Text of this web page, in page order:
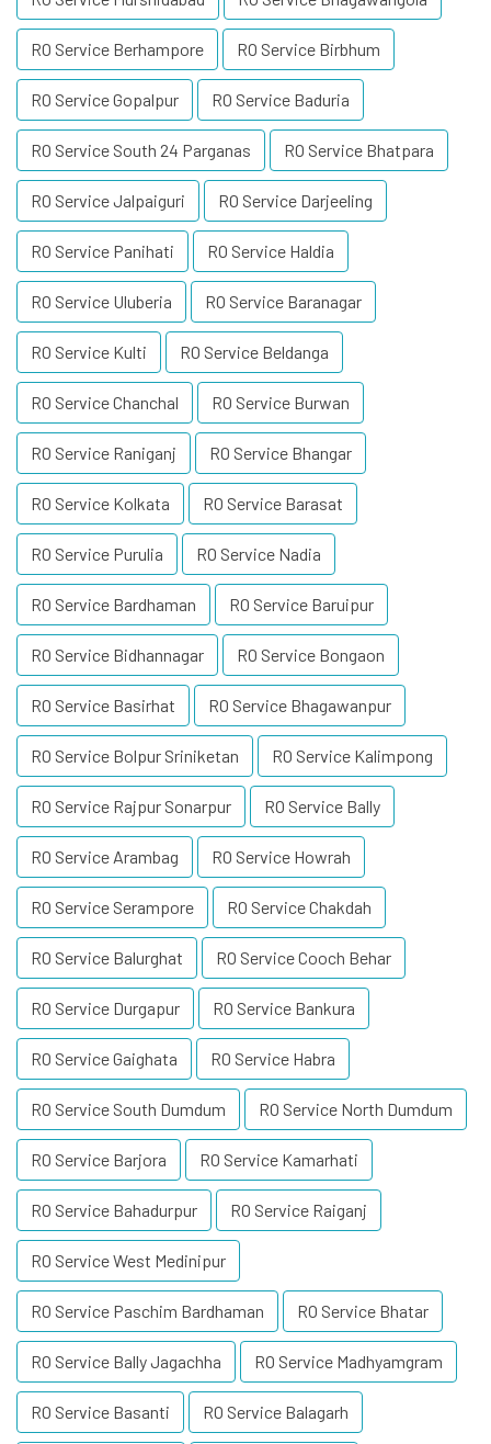
RO Service Berhampore RO Service Birbhum
RO Service Gopalpur RO Service Baduria
RO Service South 24 Parganas RO Service Bhatpara
RO Service Jalpaiguri RO Service Darjeeling
RO Service Panihati RO Service Haldia
RO Service Uluberia RO Service Baranagar
RO Service Kulti RO Service Beldanga
RO Service Chanchal RO Service Burwan
RO Service Raniganj RO Service Bhangar
RO Service Kolkata RO Service Barasat
RO Service Purulia RO Service Nadia
RO Service Bardhaman RO Service Baruipur
RO Service Bidhannagar RO Service Bongaon
RO Service Basirhat RO Service Bhagawanpur
RO Service Bolpur Sriniketan RO Service Kalimpong
RO Service Rajpur Sonarpur RO Service Bally
RO Service Arambag RO Service Howrah
RO Service Serampore RO Service Chakdah
RO Service Balurghat RO Service Cooch Behar
RO Service Durgapur RO Service Bankura
RO Service Gaighata RO Service Habra
RO Service South Dumdum RO Service North Dumdum
RO Service Barjora RO Service Kamarhati
RO Service Bahadurpur RO Service Raiganj
RO Service West Medinipur
RO Service Paschim Bardhaman RO Service Bhatar
RO Service Bally Jagachha RO Service Madhyamgram
RO Service Basanti RO Service Balagarh